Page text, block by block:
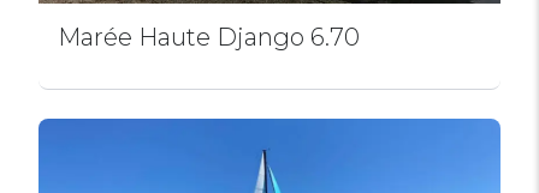
Marée Haute Django 6.70